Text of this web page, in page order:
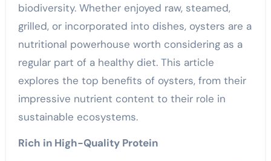
biodiversity. Whether enjoyed raw, steamed,
grilled, or incorporated into dishes, oysters are a
nutritional powerhouse worth considering as a
regular part of a healthy diet. This article
explores the top benefits of oysters, from their
impressive nutrient content to their role in
sustainable ecosystems.
Rich in High-Quality Protein